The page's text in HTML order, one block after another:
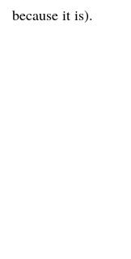
because it is).